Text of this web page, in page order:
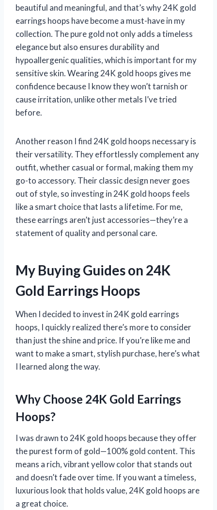
beautiful and meaningful, and that’s why 24K gold
earrings hoops have become a must-have in my
collection. The pure gold not only adds a timeless
elegance but also ensures durability and
hypoallergenic qualities, which is important for my
sensitive skin. Wearing 24K gold hoops gives me
confidence because I know they won’t tarnish or
cause irritation, unlike other metals I’ve tried
before.
Another reason I find 24K gold hoops necessary is
their versatility. They effortlessly complement any
outfit, whether casual or formal, making them my
go-to accessory. Their classic design never goes
out of style, so investing in 24K gold hoops feels
like a smart choice that lasts a lifetime. For me,
these earrings aren’t just accessories—they’re a
statement of quality and personal care.
My Buying Guides on 24K
Gold Earrings Hoops
When I decided to invest in 24K gold earrings
hoops, I quickly realized there’s more to consider
than just the shine and price. If you’re like me and
want to make a smart, stylish purchase, here’s what
I learned along the way.
Why Choose 24K Gold Earrings
Hoops?
I was drawn to 24K gold hoops because they offer
the purest form of gold—100% gold content. This
means a rich, vibrant yellow color that stands out
and doesn’t fade over time. If you want a timeless,
luxurious look that holds value, 24K gold hoops are
a great choice.